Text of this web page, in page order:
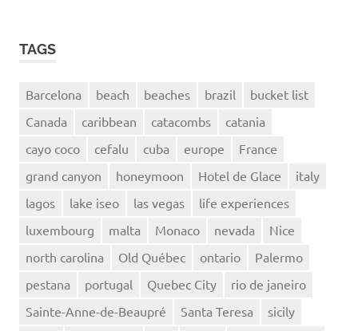
TAGS
Barcelona beach beaches brazil
bucket list
Canada
caribbean catacombs
catania
cayo coco
cefalu cuba europe
France
grand canyon
honeymoon Hotel de Glace
italy
lagos
lake iseo las vegas
life experiences
luxembourg
malta Monaco nevada
Nice
north carolina
Old Québec ontario
Palermo
pestana
portugal Quebec City
rio de janeiro
Sainte-Anne-de-Beaupré
Santa Teresa
sicily